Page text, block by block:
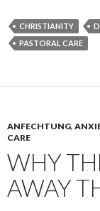
CHRISTIANITY
PASTORAL CARE
ANFECHTUNG,
CARE
WHY
AWAY